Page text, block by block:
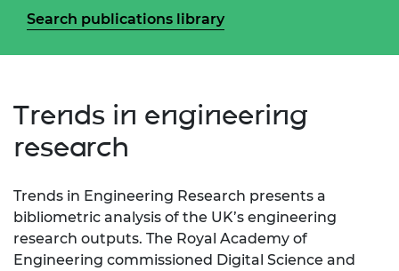
Search publications library
Trends in engineering
research
Trends in Engineering Research presents a
bibliometric analysis of the UK’s engineering
research outputs. The Royal Academy of
Engineering commissioned Digital Science and